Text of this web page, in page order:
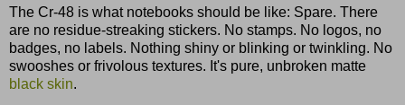
The Cr-48 is what notebooks should be like: Spare. There
are no residue-streaking stickers. No stamps. No logos, no
badges, no labels. Nothing shiny or blinking or twinkling. No
swooshes or frivolous textures. It's pure, unbroken matte
black skin.